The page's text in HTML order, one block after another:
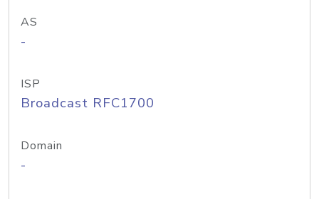
AS
-
ISP
Broadcast RFC1700
Domain
-